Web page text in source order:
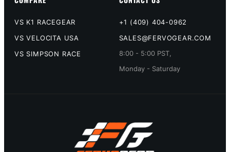
VS K1 RACEGEAR
VS VELOCITA USA
VS SIMPSON RACE
+1 (409) 404-0962
SALES@FERVOGEAR.COM
8:00 - 5:00 PST,
Monday - Saturday